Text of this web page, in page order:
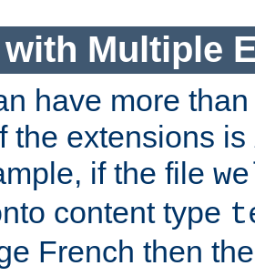
Multiple
have more
the extensions is
if the file
content type
French then